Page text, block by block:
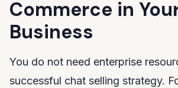
Commerce in
Business
You do not need enterprise
successful chat selling strategy.